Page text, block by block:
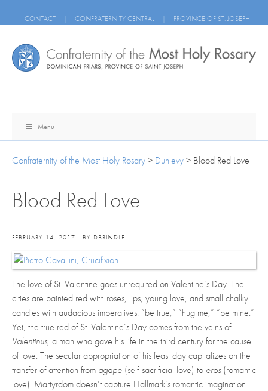
CONTACT | CONFRATERNITY CENTRAL | PROVINCE OF ST. JOSEPH
Menu
Confraternity of the Most Holy Rosary> Dunlevy> Blood Red Love
Blood Red Love
FEBRUARY 14, 2017 - BY DBRINDLE
The love of St. Valentine goes unrequited on Valentine’s Day. The
cities are painted red with roses, lips, young love, and small chalky
candies with audacious imperatives: “be true,” “hug me,” “be mine.”
Yet, the true red of St. Valentine’s Day comes from the veins of
Valentinus, a man who gave his life in the third century for the cause
of love. The secular appropriation of his feast day capitalizes on the
transfer of attention from agape (self-sacrificial love) to eros(romantic
love). Martyrdom doesn’t capture Hallmark’s romantic imagination.